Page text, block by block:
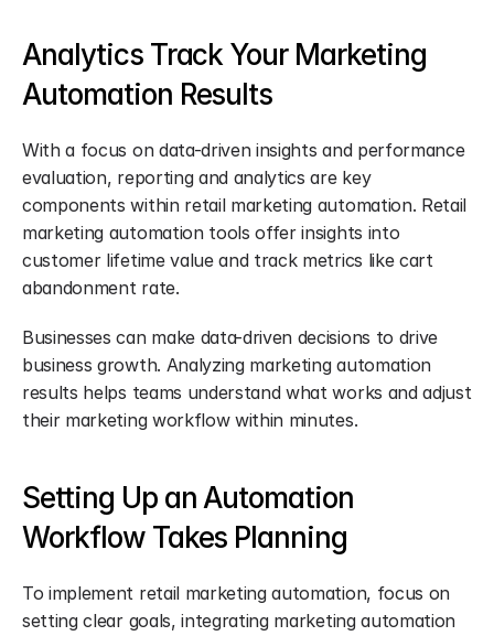
Analytics Track Your Marketing
Automation Results
With a focus on data-driven insights and performance
evaluation, reporting and analytics are key
components within retail marketing automation. Retail
marketing automation tools offer insights into
customer lifetime value and track metrics like cart
abandonment rate.
Businesses can make data-driven decisions to drive
business growth. Analyzing marketing automation
results helps teams understand what works and adjust
their marketing workflow within minutes.
Setting Up an Automation
Workflow Takes Planning
To implement retail marketing automation, focus on
setting clear goals, integrating marketing automation